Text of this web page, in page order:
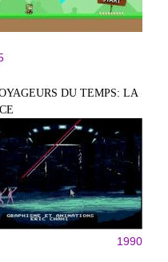
DU TEMPS: LA
1990